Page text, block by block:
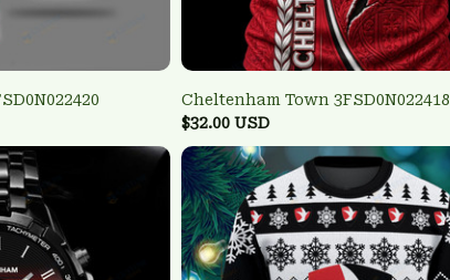
Cheltenham Town 3FSD0N022418
$32.00 USD